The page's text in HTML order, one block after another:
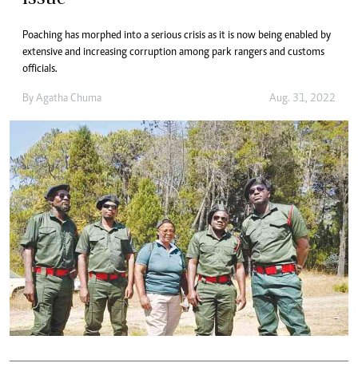
Poaching has morphed into a serious crisis as it is now being enabled by
extensive and increasing corruption among park rangers and customs
officials.
By Agatha Chuma Aug. 31, 2022